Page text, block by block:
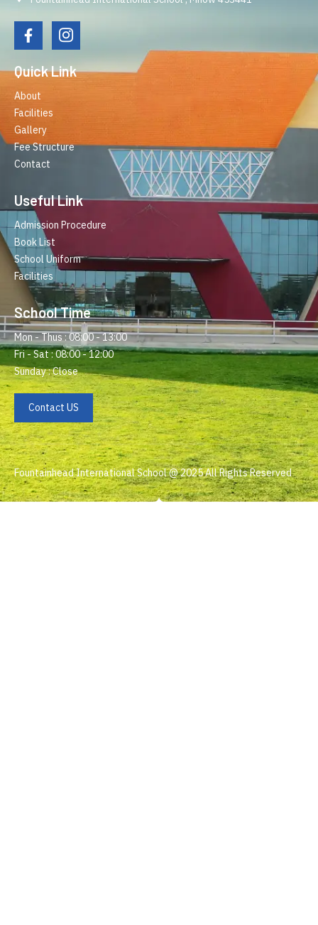
Quick Link
About
Facilities
Gallery
Fee Structure
Contact
Useful Link
Admission Procedure
Book List
School Uniform
Facilities
School Time
Mon - Thus : 08:00 - 13:00
Fri - Sat : 08:00 - 12:00
Sunday : Close
Contact US
Fountainhead International School @ 2025 All Rights Reserved